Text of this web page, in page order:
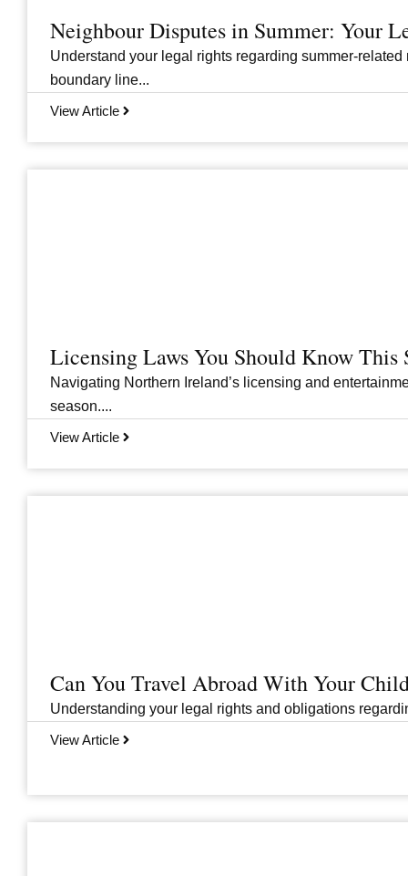
Neighbour Disputes in Summer: Your
Understand your legal rights regarding summer-
boundary line...
View Article
Licensing Laws You Should Know This
Navigating Northern Ireland’s licensing and
season....
View Article
Can You Travel Abroad With Your
Understanding your legal rights and obligations
View Article